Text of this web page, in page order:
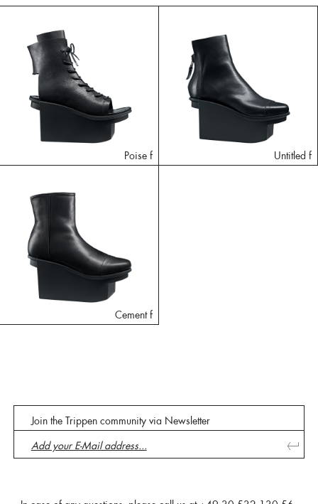
Poise f Untitled f
Cement f
Join the Trippen community via Newsletter